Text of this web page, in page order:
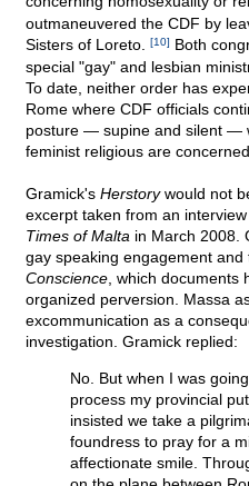
outmaneuvered the CDF by
Sisters of Loreto.
[10] Both
special "gay" and lesbian
To date, neither order has
Rome where CDF officials
posture — supine and silent —
feminist religious are concerned.
Gramick's Herstorywould not
excerpt taken from an
Times of Malta in March 2008.
gay speaking engagement and
Conscience , which
organized perversion. Massa
excommunication as a
investigation. Gramick replied:
No. But when I was
process my provincial
insisted we take a
foundress to pray for a
affectionate smile.